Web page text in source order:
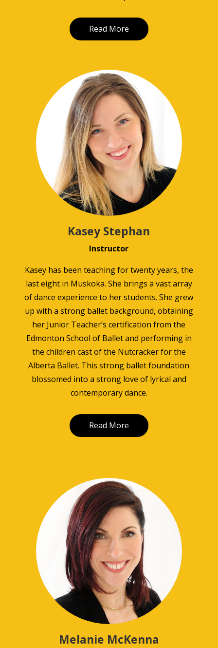
Read More
Kasey Stephan
Instructor
Kasey has been teaching for twenty years, the
last eight in Muskoka. She brings a vast array
of dance experience to her students. She grew
up with a strong ballet background, obtaining
her Junior Teacher’s certification from the
Edmonton School of Ballet and performing in
the children cast of the Nutcracker for the
Alberta Ballet. This strong ballet foundation
blossomed into a strong love of lyrical and
contemporary dance.
Read More
Melanie McKenna